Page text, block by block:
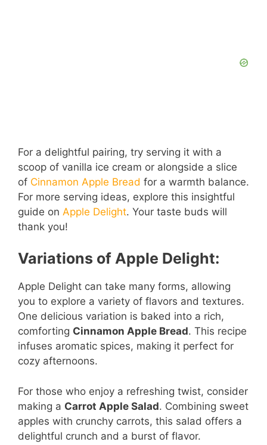
For a delightful pairing, try serving it with a
scoop of vanilla ice cream or alongside a slice
of Cinnamon Apple Bread for a warmth balance.
For more serving ideas, explore this insightful
guide on Apple Delight. Your taste buds will
thank you!
Variations of Apple Delight:
Apple Delight can take many forms, allowing
you to explore a variety of flavors and textures.
One delicious variation is baked into a rich,
comforting Cinnamon Apple Bread. This recipe
infuses aromatic spices, making it perfect for
cozy afternoons.
For those who enjoy a refreshing twist, consider
making a Carrot Apple Salad. Combining sweet
apples with crunchy carrots, this salad offers a
delightful crunch and a burst of flavor.